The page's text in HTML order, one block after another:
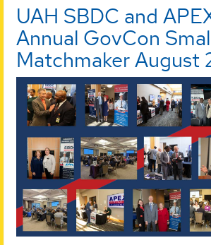
UAH SBDC and
Annual GovCon
Matchmaker August